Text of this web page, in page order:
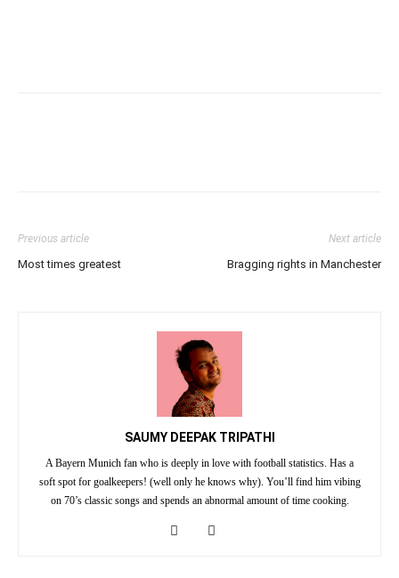
Previous article
Most times greatest
Next article
Bragging rights in Manchester
SAUMY DEEPAK TRIPATHI
A Bayern Munich fan who is deeply in love with football statistics. Has a
soft spot for goalkeepers! (well only he knows why). You’ll find him vibing
on 70’s classic songs and spends an abnormal amount of time cooking.